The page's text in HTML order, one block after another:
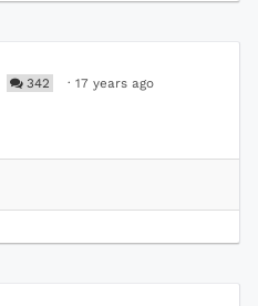
342 · 17 years ago